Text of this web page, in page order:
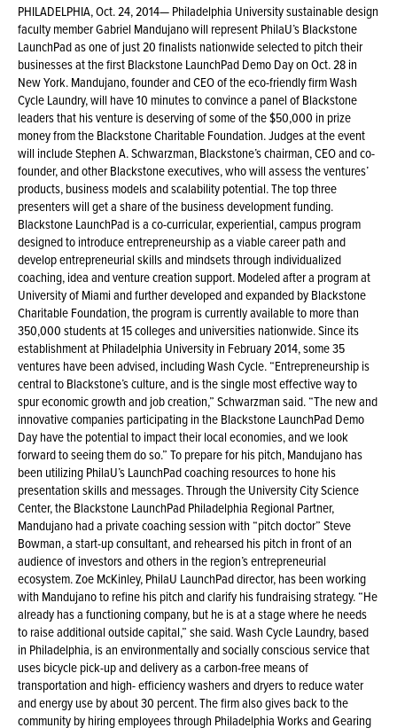
PHILADELPHIA, Oct. 24, 2014— Philadelphia University sustainable design
faculty member Gabriel Mandujano will represent PhilaU’s Blackstone
LaunchPad as one of just 20 finalists nationwide selected to pitch their
businesses at the first Blackstone LaunchPad Demo Day on Oct. 28 in
New York. Mandujano, founder and CEO of the eco-friendly firm Wash
Cycle Laundry, will have 10 minutes to convince a panel of Blackstone
leaders that his venture is deserving of some of the $50,000 in prize
money from the Blackstone Charitable Foundation. Judges at the event
will include Stephen A. Schwarzman, Blackstone’s chairman, CEO and co-
founder, and other Blackstone executives, who will assess the ventures’
products, business models and scalability potential. The top three
presenters will get a share of the business development funding.
Blackstone LaunchPad is a co-curricular, experiential, campus program
designed to introduce entrepreneurship as a viable career path and
develop entrepreneurial skills and mindsets through individualized
coaching, idea and venture creation support. Modeled after a program at
University of Miami and further developed and expanded by Blackstone
Charitable Foundation, the program is currently available to more than
350,000 students at 15 colleges and universities nationwide. Since its
establishment at Philadelphia University in February 2014, some 35
ventures have been advised, including Wash Cycle. “Entrepreneurship is
central to Blackstone’s culture, and is the single most effective way to
spur economic growth and job creation,” Schwarzman said. “The new and
innovative companies participating in the Blackstone LaunchPad Demo
Day have the potential to impact their local economies, and we look
forward to seeing them do so.” To prepare for his pitch, Mandujano has
been utilizing PhilaU’s LaunchPad coaching resources to hone his
presentation skills and messages. Through the University City Science
Center, the Blackstone LaunchPad Philadelphia Regional Partner,
Mandujano had a private coaching session with “pitch doctor” Steve
Bowman, a start-up consultant, and rehearsed his pitch in front of an
audience of investors and others in the region’s entrepreneurial
ecosystem. Zoe McKinley, PhilaU LaunchPad director, has been working
with Mandujano to refine his pitch and clarify his fundraising strategy. “He
already has a functioning company, but he is at a stage where he needs
to raise additional outside capital,” she said. Wash Cycle Laundry, based
in Philadelphia, is an environmentally and socially conscious service that
uses bicycle pick-up and delivery as a carbon-free means of
transportation and high- efficiency washers and dryers to reduce water
and energy use by about 30 percent. The firm also gives back to the
community by hiring employees through Philadelphia Works and Gearing